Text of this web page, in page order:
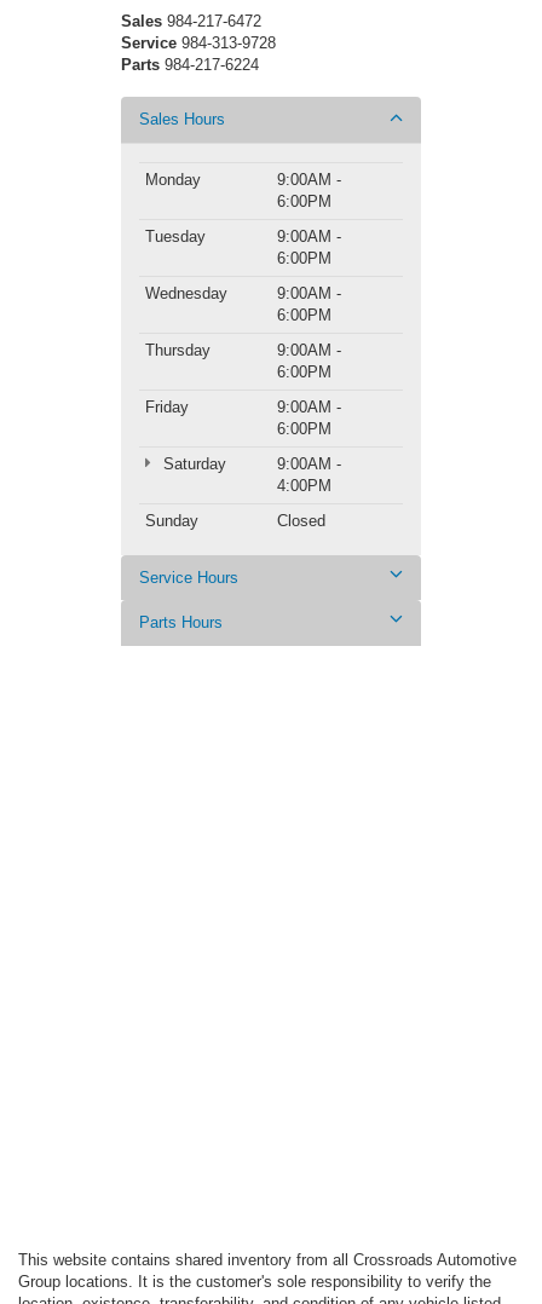
Sales 984-217-6472
Service 984-313-9728
Parts 984-217-6224
Sales Hours
Monday
9:00AM -
6:00PM
Tuesday
9:00AM -
6:00PM
Wednesday
9:00AM -
6:00PM
Thursday
9:00AM -
6:00PM
Friday
9:00AM -
6:00PM
Saturday
9:00AM -
4:00PM
Sunday
Closed
Service Hours
Parts Hours
This website contains shared inventory from all Crossroads Automotive
Group locations. It is the customer's sole responsibility to verify the